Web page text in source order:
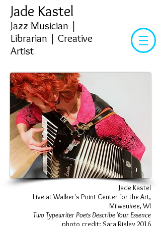
Jade Kastel
Jazz Musician |
Librarian | Creative
Artist​
Jade Kastel
Live at Walker's Point Center for the Art,
Milwaukee, WI
Two Typewriter Poets Describe Your Essence
photo credit: Sara Risley 2016